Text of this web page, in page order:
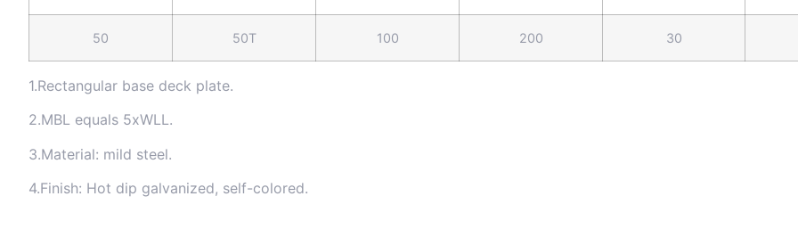
50 50T 100 200 30
1.Rectangular base deck plate.
2.MBL equals 5xWLL.
3.Material: mild steel.
4.Finish: Hot dip galvanized, self-colored.